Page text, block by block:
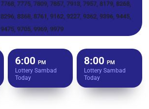
7768, 7775, 7809, 7857, 7913, 7957, 8179, 8268,
8296, 8368, 8761, 9162, 9227, 9362, 9396, 9445,
9475, 9705, 9969, 9979
6:00 PM
Lottery Sambad
Today
8:00PM
Lottery Sambad
Today